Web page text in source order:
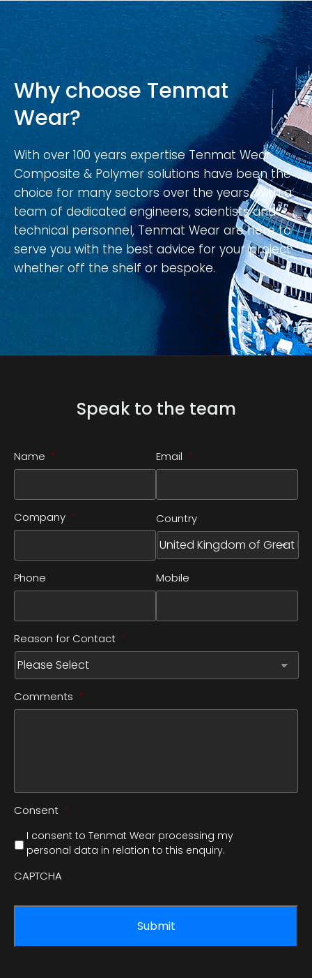
Why choose Tenmat
Wear?
With over 100 years expertise Tenmat Wear
Composite & Polymer solutions have been the
choice for many sectors over the years. With a
team of dedicated engineers, scientists and
technical personnel, Tenmat Wear are here to
serve you with the best advice for your project
whether off the shelf or bespoke.
Speak to the team
Name * Email *
Company * Country
Phone Mobile
Reason for Contact *
Comments *
Consent *
I consent to Tenmat Wear processing my
personal data in relation to this enquiry.
CAPTCHA